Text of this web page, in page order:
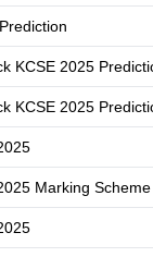
KCSE 2025
KCSE 2025
Marking Scheme